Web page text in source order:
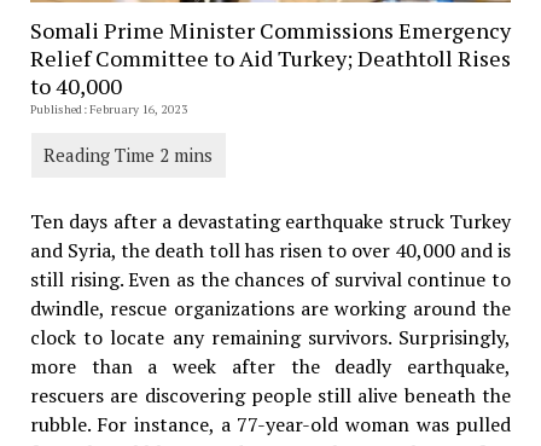
Somali Prime Minister Commissions Emergency
Relief Committee to Aid Turkey; Deathtoll Rises
to 40,000
Published: February 16, 2023
Ten days after a devastating earthquake struck Turkey
and Syria, the death toll has risen to over 40,000 and is
still rising. Even as the chances of survival continue to
dwindle, rescue organizations are working around the
clock to locate any remaining survivors. Surprisingly,
more than a week after the deadly earthquake,
rescuers are discovering people still alive beneath the
rubble. For instance, a 77-year-old woman was pulled